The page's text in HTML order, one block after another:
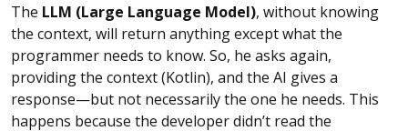
The LLM (Large Language Model), without knowing
the context, will return anything except what the
programmer needs to know. So, he asks again,
providing the context (Kotlin), and the AI gives a
response—but not necessarily the one he needs. This
happens because the developer didn’t read the